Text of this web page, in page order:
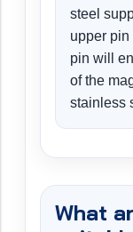
steel
upper pin
pin will
of the
stainless
What